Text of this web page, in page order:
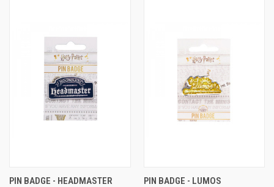
PIN BADGE - HEADMASTER
PIN BADGE - LUMOS